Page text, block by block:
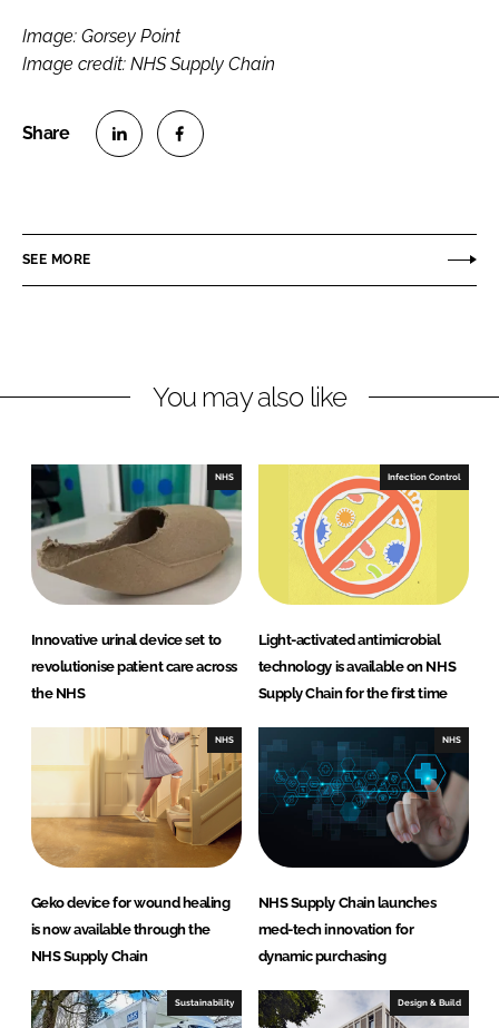
Image: Gorsey Point
Image credit: NHS Supply Chain
e
i
n
e
a
b
o
o
SEE MORE
You may also like
NHS
Innovative urinal device set to
revolutionise patient care across
the NHS
Infection Control
Light-activated antimicrobial
technology is available on NHS
Supply Chain for the first time
NHS
Geko device for wound healing
is now available through the
NHS Supply Chain
NHS
NHS Supply Chain launches
med-tech innovation for
dynamic purchasing
Sustainability Design & Build